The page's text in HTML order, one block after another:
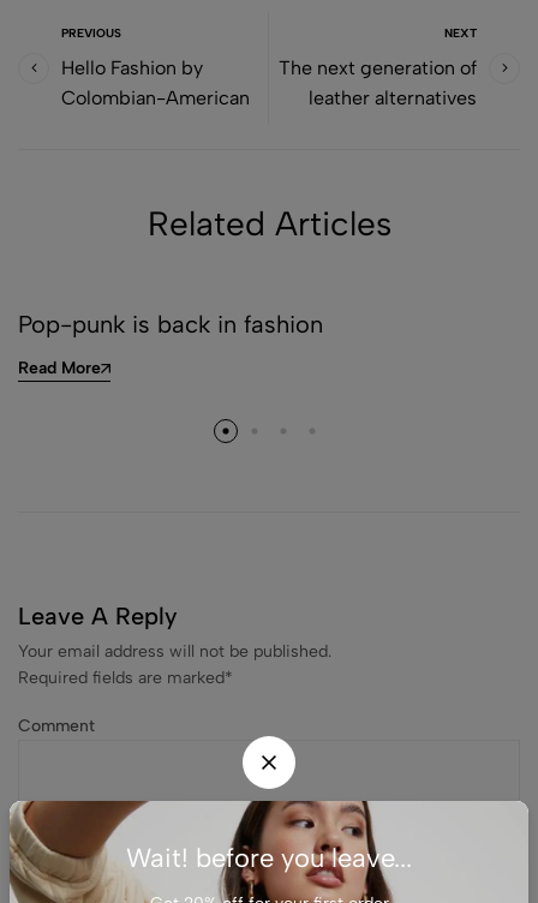
PREVIOUS
Hello Fashion by
Colombian-American
NEXT
The next generation of
leather alternatives
Related Articles
Pop-punk is back in fashion
Read More
Leave A Reply
Your email address will not be published.
Required fields are marked*
Comment
Wait! before you leave...